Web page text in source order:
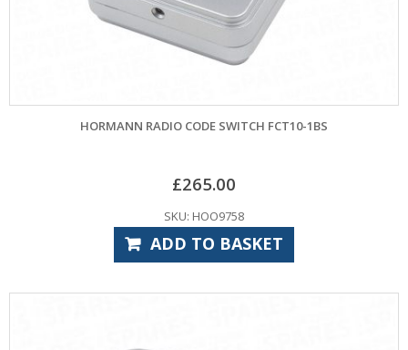
HORMANN RADIO CODE SWITCH FCT10-1BS
£265.00
SKU: HOO9758
ADD TO BASKET